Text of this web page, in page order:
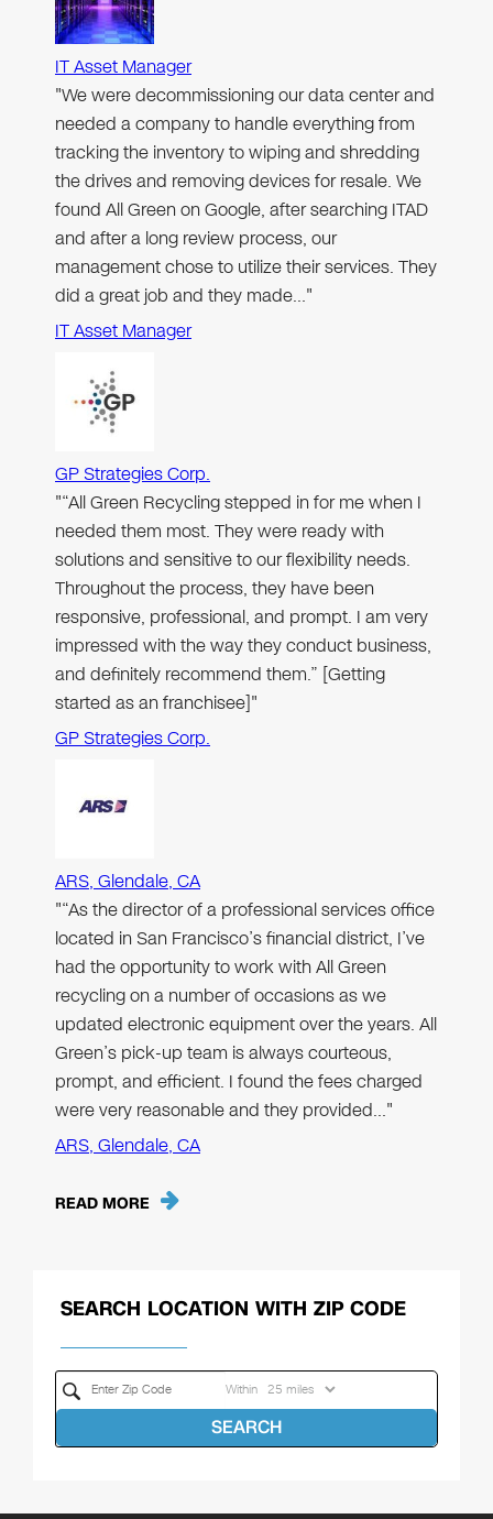
IT Asset Manager
"We were decommissioning our data center and
needed a company to handle everything from
tracking the inventory to wiping and shredding
the drives and removing devices for resale. We
found All Green on Google, after searching ITAD
and after a long review process, our
management chose to utilize their services. They
did a great job and they made…"
IT Asset Manager
GP Strategies Corp.
"“All Green Recycling stepped in for me when I
needed them most. They were ready with
solutions and sensitive to our flexibility needs.
Throughout the process, they have been
responsive, professional, and prompt. I am very
impressed with the way they conduct business,
and definitely recommend them.” [Getting
started as an franchisee]"
GP Strategies Corp.
ARS, Glendale, CA
"“As the director of a professional services office
located in San Francisco’s financial district, I’ve
had the opportunity to work with All Green
recycling on a number of occasions as we
updated electronic equipment over the years. All
Green’s pick-up team is always courteous,
prompt, and efficient. I found the fees charged
were very reasonable and they provided…"
ARS, Glendale, CA
READ MORE
SEARCH LOCATION WITH ZIP CODE
Within
SEARCH